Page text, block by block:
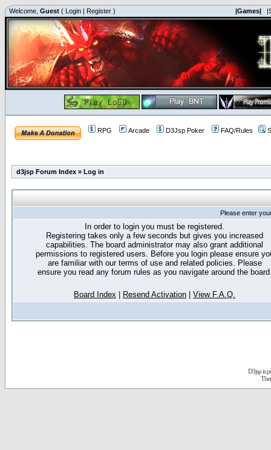
Welcome, Guest ( Login | Register ) |Games|
RPG Arcade D3Jsp Poker FAQ/Rules
d3jsp Forum Index » Log in
Please enter
In order to login you must be registered.
Registering takes only a few seconds but gives you increased
capabilities. The board administrator may also grant additional
permissions to registered users. Before you login please ensure
are familiar with our terms of use and related policies. Please
ensure you read any forum rules as you navigate around the
Board Index Resend Activation View F.A.Q.
D3jsp is